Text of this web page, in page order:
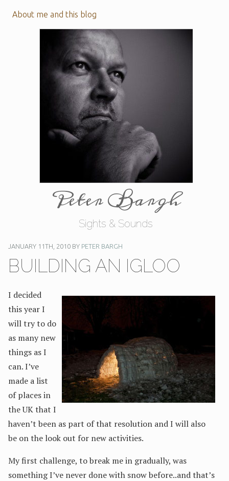
About me and this blog
Peter Bargh
Sights & Sounds
JANUARY 11TH, 2010 BY PETER BARGH
BUILDING AN IGLOO
I decided
this year I
will try to do
as many new
things as I
can. I’ve
made a list
of places in
the UK that I
haven’t been as part of that resolution and I will also
be on the look out for new activities.
My first challenge, to break me in gradually, was
something I’ve never done with snow before..and that’s